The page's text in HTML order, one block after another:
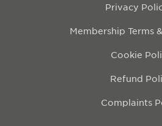
Privacy
Membership Terms
Cookie
Refund
Complaints